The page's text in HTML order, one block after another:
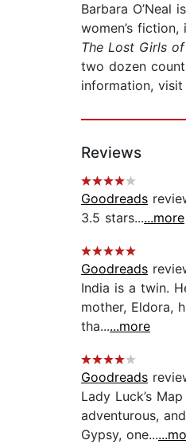
Barbara O’Neal
women’s
The Lost Girls
two dozen
information, visit
Reviews
Goodreads
3.5 stars......more
Goodreads
India is a twin.
mother, Eldora,
tha......more
Goodreads
Lady Luck’s
adventurous,
Gypsy, one...